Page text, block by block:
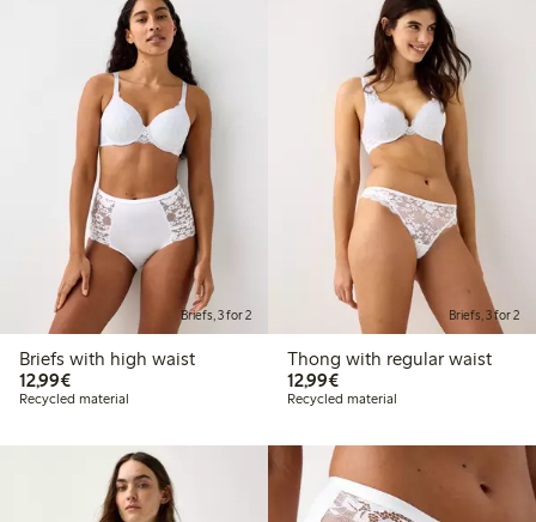
Briefs, 3 for 2
Briefs with high waist
12,99€€12.99
Recycled material
Briefs, 3 for 2
Thong with regular waist
12,99€€12.99
Recycled material